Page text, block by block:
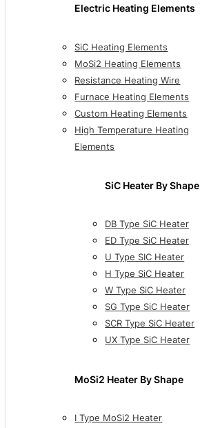
Electric Heating Elements
SiC Heating Elements
MoSi2 Heating Elements
Resistance Heating Wire
Furnace Heating Elements
Custom Heating Elements
High Temperature Heating
Elements
SiC Heater By Shape
DB Type SiC Heater
ED Type SiC Heater
U Type SIC Heater
H Type SiC Heater
W Type SiC Heater
SG Type SiC Heater
SCR Type SiC Heater
UX Type SiC Heater
MoSi2 Heater By Shape
I Type MoSi2 Heater